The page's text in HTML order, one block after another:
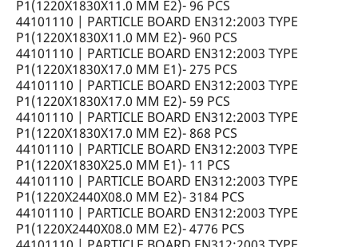
P1(1220X1830X11.0 MM E2)- 96 PCS
44101110 | PARTICLE BOARD EN312:2003 TYPE
P1(1220X1830X11.0 MM E2)- 960 PCS
44101110 | PARTICLE BOARD EN312:2003 TYPE
P1(1220X1830X17.0 MM E1)- 275 PCS
44101110 | PARTICLE BOARD EN312:2003 TYPE
P1(1220X1830X17.0 MM E2)- 59 PCS
44101110 | PARTICLE BOARD EN312:2003 TYPE
P1(1220X1830X17.0 MM E2)- 868 PCS
44101110 | PARTICLE BOARD EN312:2003 TYPE
P1(1220X1830X25.0 MM E1)- 11 PCS
44101110 | PARTICLE BOARD EN312:2003 TYPE
P1(1220X2440X08.0 MM E2)- 3184 PCS
44101110 | PARTICLE BOARD EN312:2003 TYPE
P1(1220X2440X08.0 MM E2)- 4776 PCS